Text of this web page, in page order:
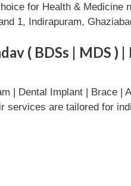
for Health & Medicine
1, Indirapuram,
( BDSs | MDS )
| Dental Implant | Brace |
are tailored for